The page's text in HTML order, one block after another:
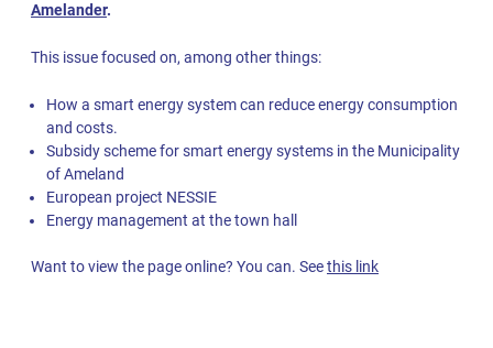
Amelander.
This issue focused on, among other things:
How a smart energy system can reduce energy consumption
and costs.
Subsidy scheme for smart energy systems in the Municipality
of Ameland
European project NESSIE
Energy management at the town hall
Want to view the page online? You can. Seethis link